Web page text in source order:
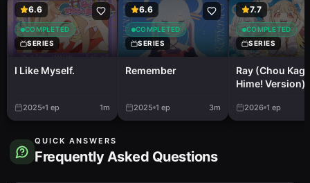
6.6
COMPLETED
SERIES
I Like Myself.
2025 1 ep 1m
6.6
COMPLETED
SERIES
Remember
2025 1 ep 3m
7.7
COMPLETED
SERIES
Ray (Chou
Hime! Version)
2026 1 ep
QUICK ANSWERS
Frequently Asked Questions